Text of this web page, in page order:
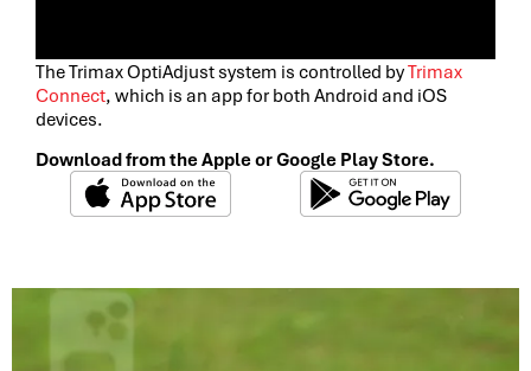
The Trimax OptiAdjust system is controlled byTrimax
Connect, which is an app for both Android and iOS
devices.
Download from the Apple or Google Play Store.